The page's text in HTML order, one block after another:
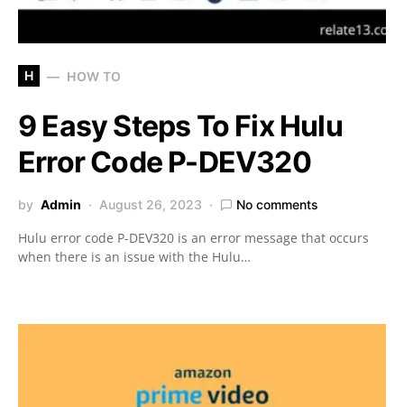
H HOW TO
9 Easy Steps To Fix Hulu
Error Code P-DEV320
by Admin August 26, 2023 No comments
Hulu error code P-DEV320 is an error message that occurs
when there is an issue with the Hulu…